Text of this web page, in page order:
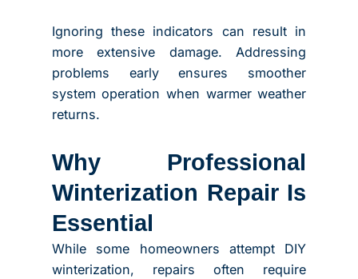
Ignoring these indicators can result in
more extensive damage. Addressing
problems early ensures smoother
system operation when warmer weather
returns.
Why Professional
Winterization Repair Is
Essential
While some homeowners attempt DIY
winterization, repairs often require